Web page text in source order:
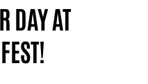
DAY AT